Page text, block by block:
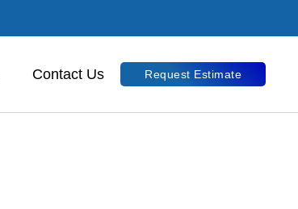
Contact Us Request Estimate